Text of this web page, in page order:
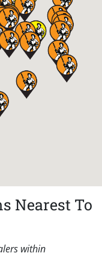
Nearest To
within